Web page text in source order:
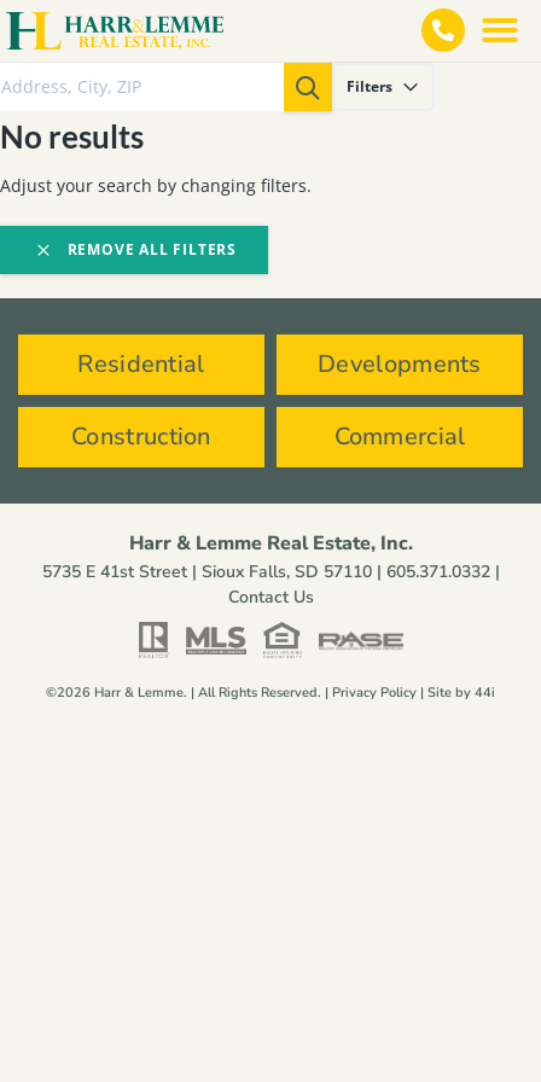
Filters
No results
Adjust your search by changing filters.
REMOVE ALL FILTERS
Residential Developments
Construction Commercial
Harr & Lemme Real Estate, Inc.
5735 E 41st Street | Sioux Falls, SD 57110 | 605.371.0332|
Contact Us
©2026 Harr & Lemme. | All Rights Reserved. | Privacy Policy | Site by 44i